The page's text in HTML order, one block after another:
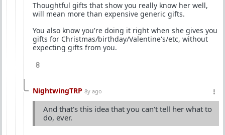
Thoughtful gifts that show you really know her well,
will mean more than expensive generic gifts.
You also know you're doing it right when she gives you
gifts for Christmas/birthday/Valentine's/etc, without
expecting gifts from you.
8
NightwingTRP 8y ago
And that's this idea that you can't tell her what to
do, ever.